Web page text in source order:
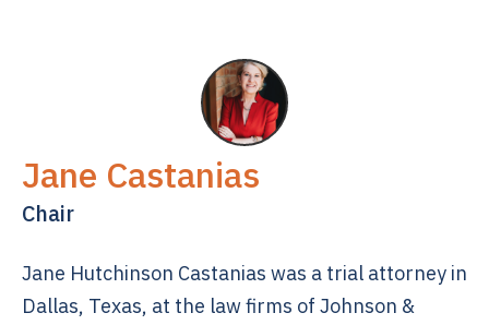
Jane Castanias
Chair
Jane Hutchinson Castanias was a trial attorney in
Dallas, Texas, at the law firms of Johnson &